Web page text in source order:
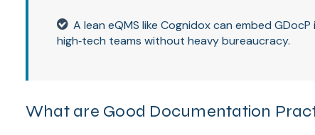
A lean eQMS like Cognidox can embed
high‑tech teams without heavy bureaucracy.
What are Good Documentation